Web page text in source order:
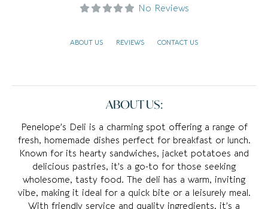
No Reviews
ABOUT US REVIEWS CONTACT US
ABOUT US:
Penelope’s Deli is a charming spot offering a range of
fresh, homemade dishes perfect for breakfast or lunch.
Known for its hearty sandwiches, jacket potatoes and
delicious pastries, it’s a go-to for those seeking
wholesome, tasty food. The deli has a warm, inviting
vibe, making it ideal for a quick bite or a leisurely meal.
With friendly service and quality ingredients, it’s a